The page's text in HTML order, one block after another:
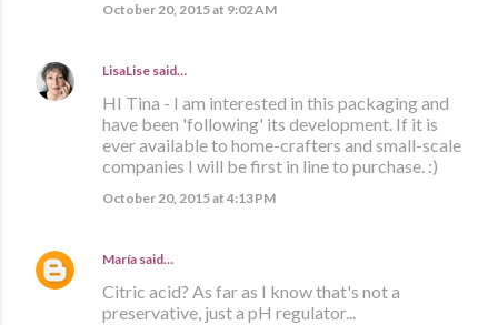
October 20, 2015 at 9:02 AM
LisaLise said…
HI Tina - I am interested in this packaging and
have been 'following' its development. If it is
ever available to home-crafters and small-scale
companies I will be first in line to purchase. :)
October 20, 2015 at 4:13 PM
María said…
Citric acid? As far as I know that's not a
preservative, just a pH regulator...